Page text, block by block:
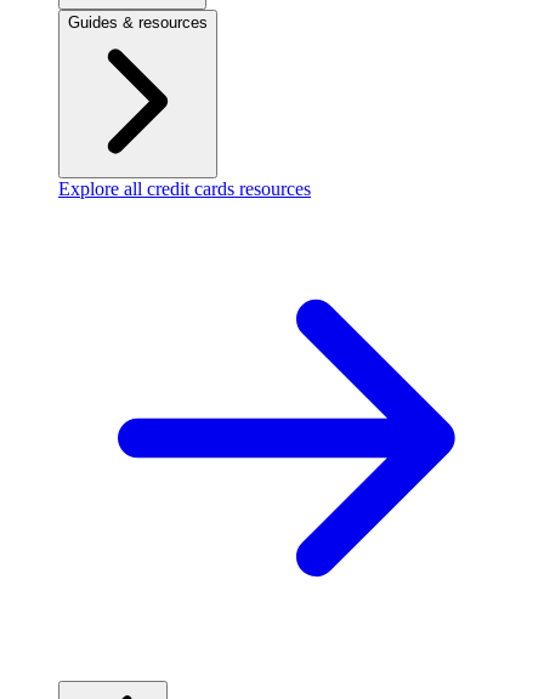
Guides & resources
Explore all credit cards resources